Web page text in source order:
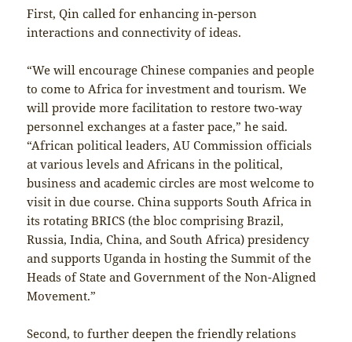
First, Qin called for enhancing in-person
interactions and connectivity of ideas.
“We will encourage Chinese companies and people
to come to Africa for investment and tourism. We
will provide more facilitation to restore two-way
personnel exchanges at a faster pace,” he said.
“African political leaders, AU Commission officials
at various levels and Africans in the political,
business and academic circles are most welcome to
visit in due course. China supports South Africa in
its rotating BRICS (the bloc comprising Brazil,
Russia, India, China, and South Africa) presidency
and supports Uganda in hosting the Summit of the
Heads of State and Government of the Non-Aligned
Movement.”
Second, to further deepen the friendly relations